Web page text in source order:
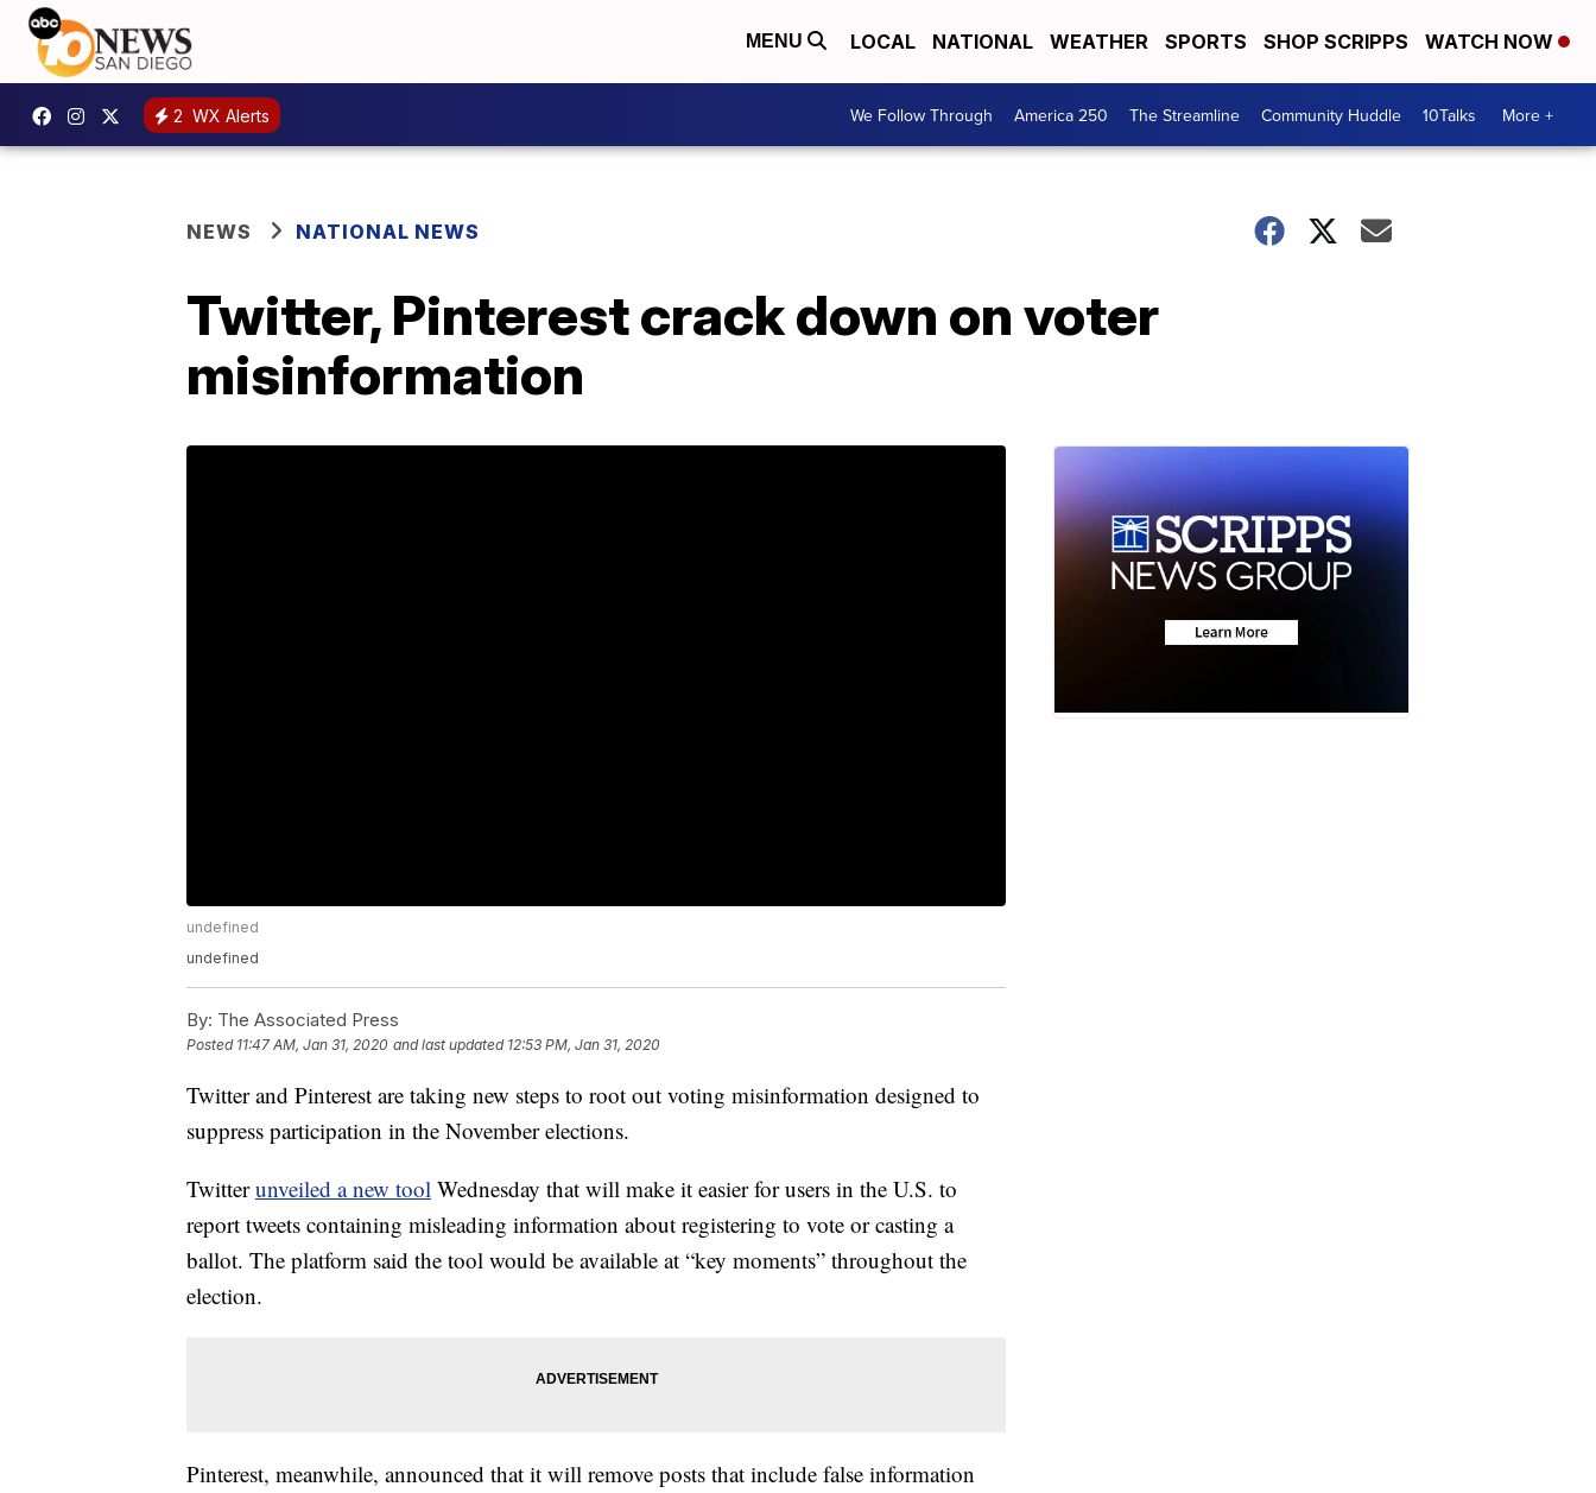
MENU LOCAL NATIONAL WEATHER SPORTS SHOP SCRIPPS WATCH NOW
2 WX Alerts We Follow Through America 250 The Streamline Community Huddle 10Talks More +
NEWS NATIONAL NEWS
Twitter, Pinterest crack down on voter
misinformation
undefined
undefined
By: The Associated Press
Posted 11:47 AM, Jan 31, 2020 and last updated 12:53 PM, Jan 31, 2020
Twitter and Pinterest are taking new steps to root out voting misinformation designed to
suppress participation in the November elections.
Twitterunveiled a new tool Wednesday that will make it easier for users in the U.S. to
report tweets containing misleading information about registering to vote or casting a
ballot. The platform said the tool would be available at “key moments” throughout the
election.
Pinterest, meanwhile, announced that it will remove posts that include false information